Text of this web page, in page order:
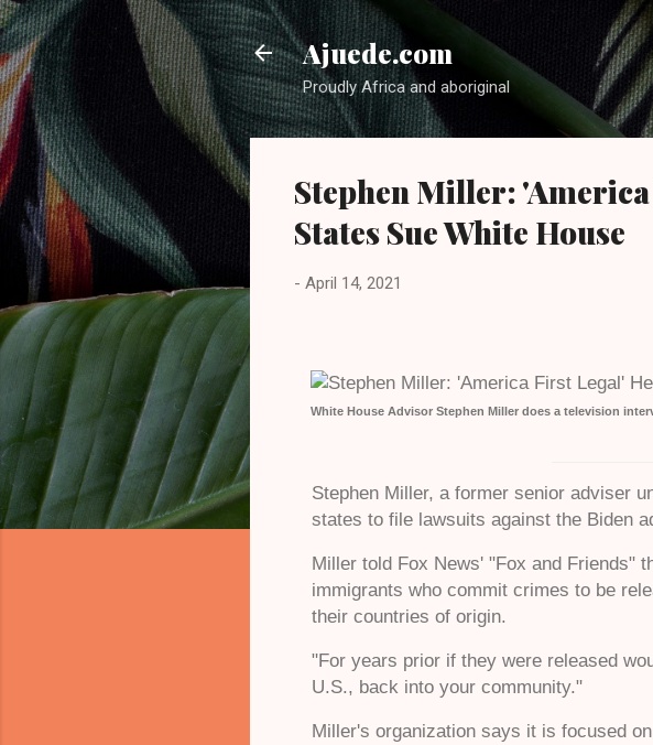
Ajuede.com
Proudly Africa and aboriginal
Stephen Miller:
States Sue White House
- April 14, 2021
White House Advisor Stephen Miller does a television
Stephen Miller, a former senior adviser
states to file lawsuits against the Biden
Miller told Fox News' "Fox and Friends"
immigrants who commit crimes to be
their countries of origin.
"For years prior if they were released
U.S., back into your community."
Miller's organization says it is focused